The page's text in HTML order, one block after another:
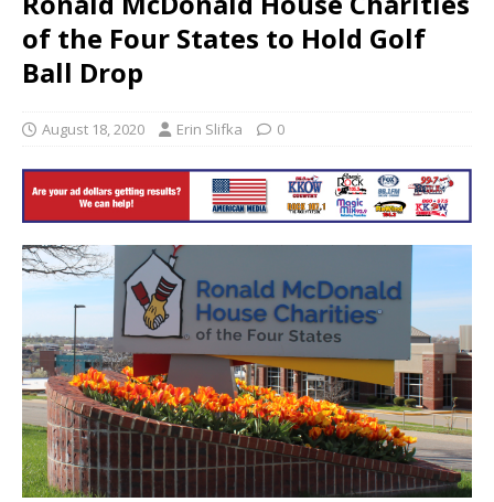
of the Four States to Hold Golf
Ball Drop
August 18, 2020 Erin Slifka 0